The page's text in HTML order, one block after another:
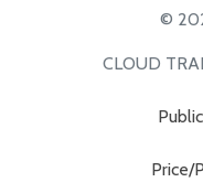
©
CLOUD
Price/